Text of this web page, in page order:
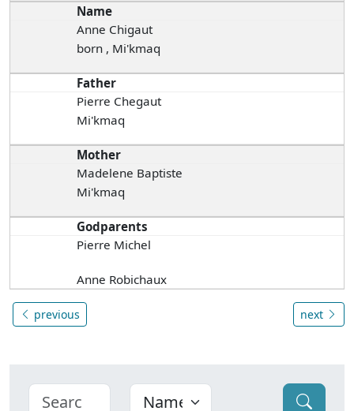
Name
Anne Chigaut
born , Mi'kmaq
Father
Pierre Chegaut
Mi'kmaq
Mother
Madelene Baptiste
Mi'kmaq
Godparents
Pierre Michel
Anne Robichaux
previous next